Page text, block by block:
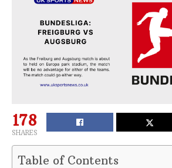
178
SHARES
Table of Contents